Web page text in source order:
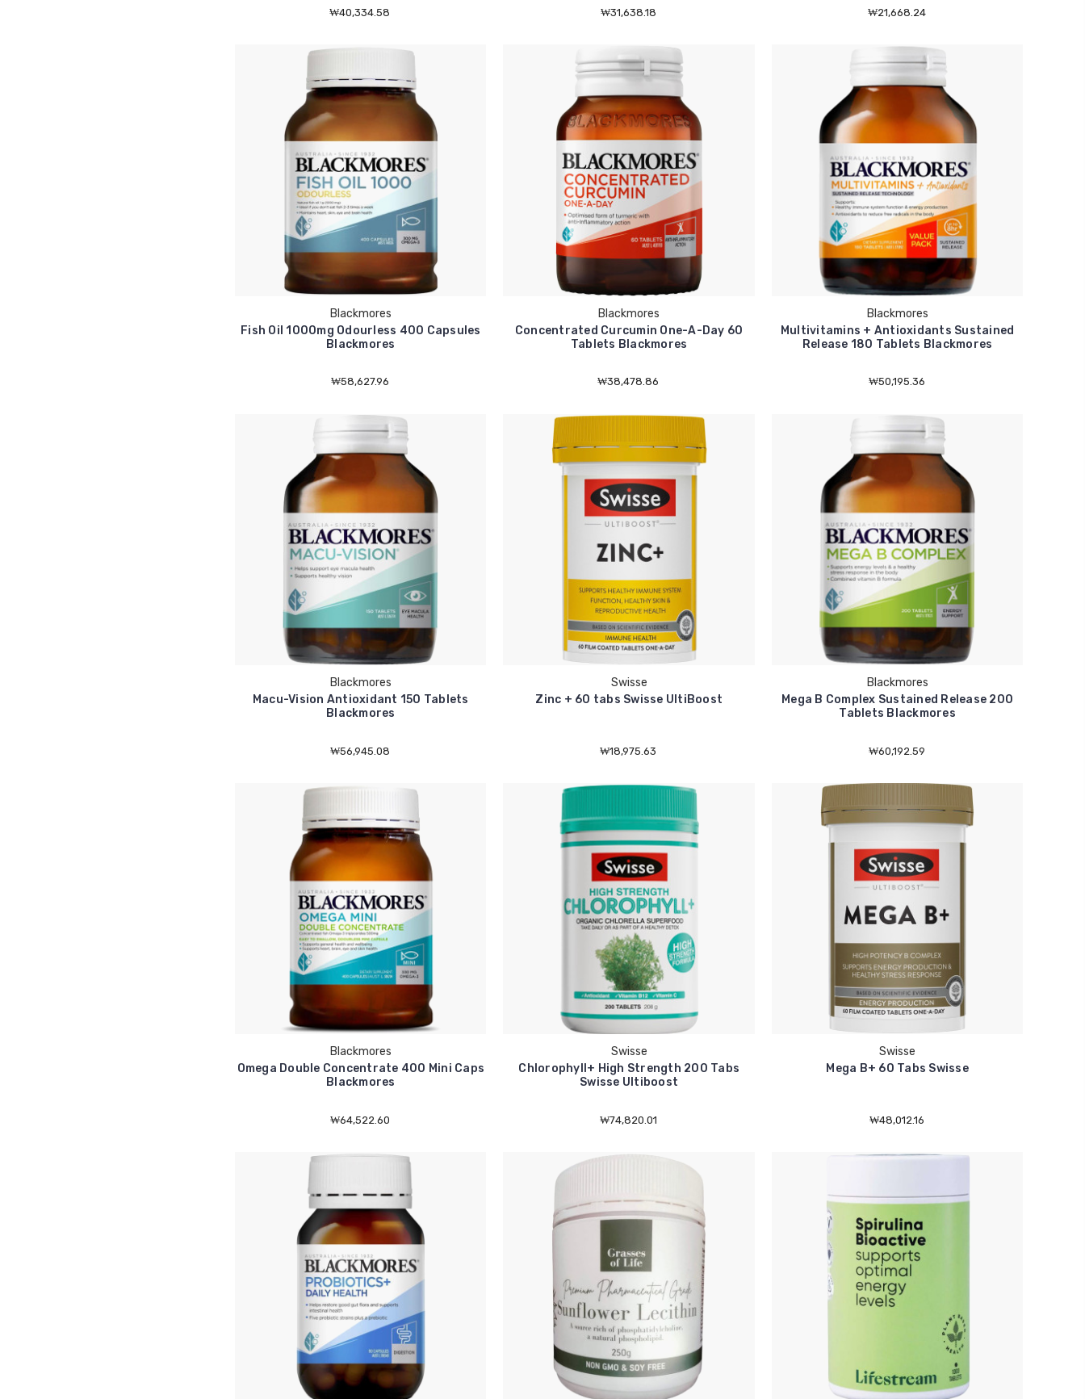
₩40,334.58 ₩31,638.18 ₩21,668.24
Blackmores
Fish Oil 1000mg Odourless 400 Capsules
Blackmores
₩58,627.96
Blackmores
Concentrated Curcumin One-A-Day 60
Tablets Blackmores
₩38,478.86
Blackmores
Multivitamins + Antioxidants Sustained
Release 180 Tablets Blackmores
₩50,195.36
Blackmores
Macu-Vision Antioxidant 150 Tablets
Blackmores
₩56,945.08
Swisse
Zinc + 60 tabs Swisse UltiBoost
₩18,975.63
Blackmores
Mega B Complex Sustained Release 200
Tablets Blackmores
₩60,192.59
Blackmores
Omega Double Concentrate 400 Mini Caps
Blackmores
₩64,522.60
Swisse
Chlorophyll+ High Strength 200 Tabs
Swisse Ultiboost
₩74,820.01
Swisse
Mega B+ 60 Tabs Swisse
₩48,012.16